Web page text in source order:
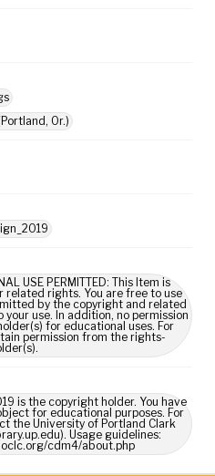
Or.)
USE PERMITTED: This Item is
rights. You are free to use
by the copyright and related
use. In addition, no permission
for educational uses. For
permission from the rights-
is the copyright holder. You have
for educational purposes. For
the University of Portland Clark
Usage guidelines:
cdm4/about.php